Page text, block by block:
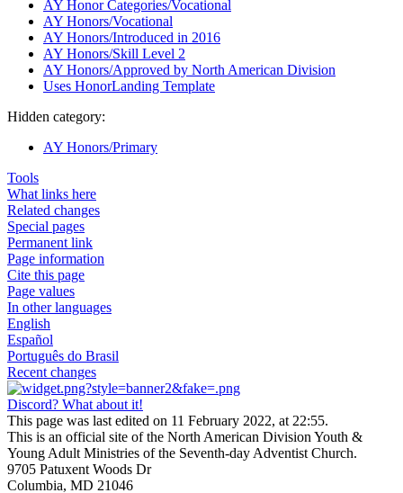
AY Honor Categories/Vocational
AY Honors/Vocational
AY Honors/Introduced in 2016
AY Honors/Skill Level 2
AY Honors/Approved by North American Division
Uses HonorLanding Template
Hidden category:
AY Honors/Primary
Tools
What links here
Related changes
Special pages
Permanent link
Page information
Cite this page
Page values
In other languages
English
Español
Português do Brasil
Recent changes
Discord? What about it!
This page was last edited on 11 February 2022, at 22:55.
This is an official site of the North American Division Youth &
Young Adult Ministries of the Seventh-day Adventist Church.
9705 Patuxent Woods Dr
Columbia, MD 21046